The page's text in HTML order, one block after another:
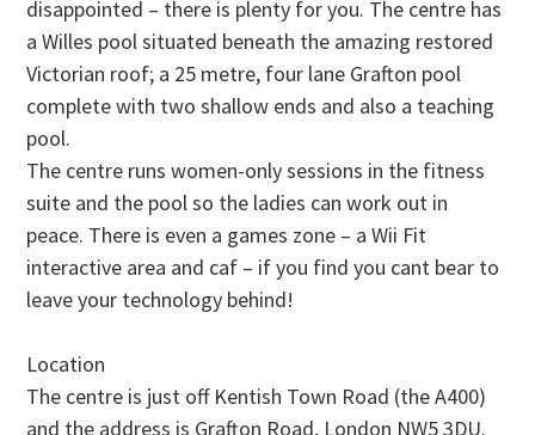
disappointed – there is plenty for you. The centre has
a Willes pool situated beneath the amazing restored
Victorian roof; a 25 metre, four lane Grafton pool
complete with two shallow ends and also a teaching
pool.
The centre runs women-only sessions in the fitness
suite and the pool so the ladies can work out in
peace. There is even a games zone – a Wii Fit
interactive area and caf – if you find you cant bear to
leave your technology behind!
Location
The centre is just off Kentish Town Road (the A400)
and the address is Grafton Road, London NW5 3DU.